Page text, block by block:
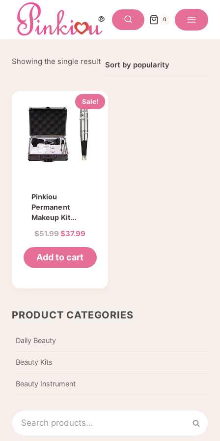
content
0
Showing the single result
Sale!
Pinkiou
Permanent
Makeup Kit
eyebrow tattoo
machine with
power supply
tool box (with
$51.99Original
price
was:
$51.99.
$37.99Current
price
$37.99.
Add to cart
PRODUCT CATEGORIES
Daily Beauty
Beauty Kits
Beauty Instrument
Search
for: